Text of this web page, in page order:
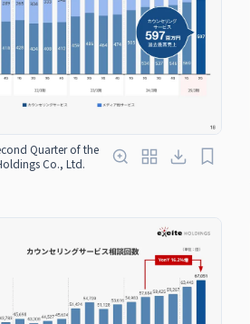
Quarter of the
Co., Ltd.